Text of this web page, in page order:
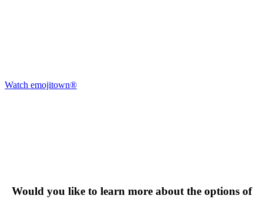
Watch emojitown®
Would you like to learn more about the options of